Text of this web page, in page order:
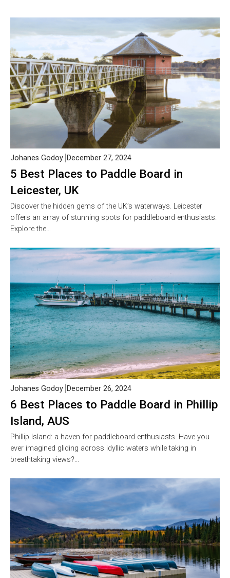
5 Best Places to Paddle Board in
Leicester, UK
Johanes Godoy December 27, 2024
Discover the hidden gems of the UK’s waterways. Leicester
offers an array of stunning spots for paddleboard enthusiasts.
Explore the…
6 Best Places to Paddle Board in Phillip
Island, AUS
Johanes Godoy December 26, 2024
Phillip Island: a haven for paddleboard enthusiasts. Have you
ever imagined gliding across idyllic waters while taking in
breathtaking views?…